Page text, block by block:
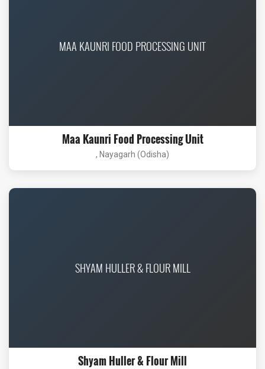
MAA KAUNRI FOOD PROCESSING UNIT
Maa Kaunri Food Processing Unit
, Nayagarh (Odisha)
SHYAM HULLER & FLOUR MILL
Shyam Huller & Flour Mill